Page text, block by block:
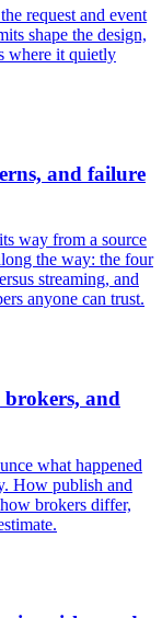
request and event
shape the design,
where it quietly
and failure
way from a source
the way: the four
streaming, and
anyone can trust.
and
what happened
How publish and
brokers differ,